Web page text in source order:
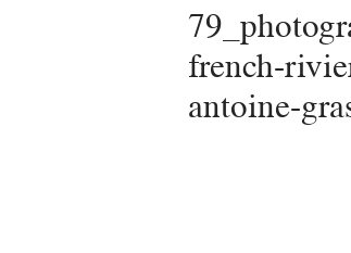
french-
antoine-